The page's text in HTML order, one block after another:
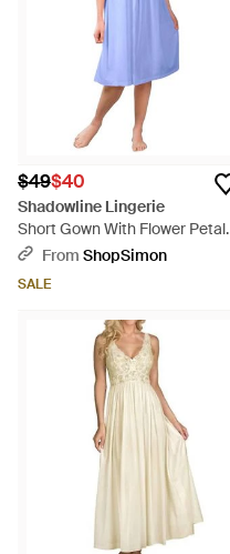
$49$40
Shadowline Lingerie
Short Gown With Flower Petal
Embroidery And Flutter Sleeves
From ShopSimon
SALE